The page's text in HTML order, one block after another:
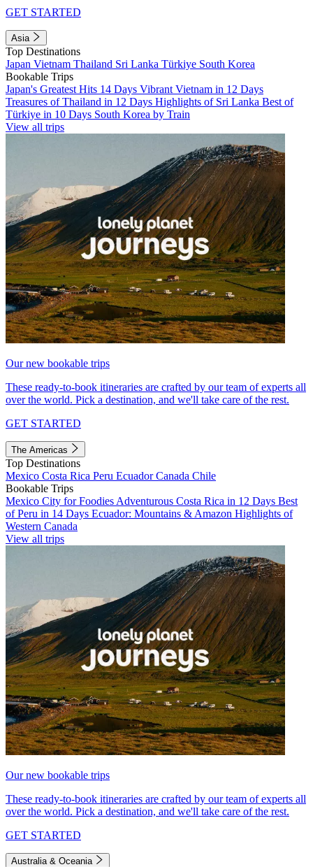
GET STARTED
Asia
Top Destinations
Japan Vietnam Thailand Sri Lanka Türkiye South Korea
Bookable Trips
Japan's Greatest Hits 14 Days Vibrant Vietnam in 12 Days
Treasures of Thailand in 12 Days Highlights of Sri Lanka Best of
Türkiye in 10 Days South Korea by Train
View all trips
Our new bookable trips
These ready-to-book itineraries are crafted by our team of experts all
over the world. Pick a destination, and we'll take care of the rest.
GET STARTED
The Americas
Top Destinations
Mexico Costa Rica Peru EcuadorCanada Chile
Bookable Trips
Mexico City for Foodies Adventurous Costa Rica in 12 Days Best
of Peru in 14 Days Ecuador: Mountains & Amazon Highlights of
Western Canada
View all trips
Our new bookable trips
These ready-to-book itineraries are crafted by our team of experts all
over the world. Pick a destination, and we'll take care of the rest.
GET STARTED
Australia & Oceania